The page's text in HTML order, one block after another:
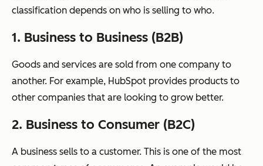
classification depends on who is selling to who.
1. Business to Business (B2B)
Goods and services are sold from one company to
another. For example, HubSpot provides products to
other companies that are looking to grow better.
2. Business to Consumer (B2C)
A business sells to a customer. This is one of the most